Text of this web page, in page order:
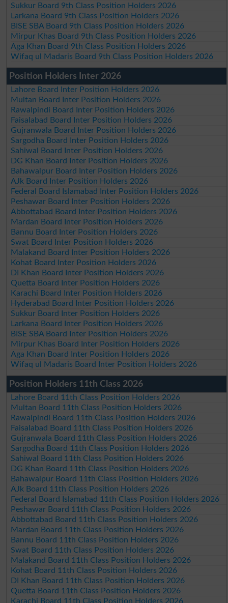
Sukkur Board 9th Class Position Holders 2026
Larkana Board 9th Class Position Holders 2026
BISE SBA Board 9th Class Position Holders 2026
Mirpur Khas Board 9th Class Position Holders 2026
Aga Khan Board 9th Class Position Holders 2026
Wifaq ul Madaris Board 9th Class Position Holders 2026
Position Holders Inter 2026
Lahore Board Inter Position Holders 2026
Multan Board Inter Position Holders 2026
Rawalpindi Board Inter Position Holders 2026
Faisalabad Board Inter Position Holders 2026
Gujranwala Board Inter Position Holders 2026
Sargodha Board Inter Position Holders 2026
Sahiwal Board Inter Position Holders 2026
DG Khan Board Inter Position Holders 2026
Bahawalpur Board Inter Position Holders 2026
AJk Board Inter Position Holders 2026
Federal Board Islamabad Inter Position Holders 2026
Peshawar Board Inter Position Holders 2026
Abbottabad Board Inter Position Holders 2026
Mardan Board Inter Position Holders 2026
Bannu Board Inter Position Holders 2026
Swat Board Inter Position Holders 2026
Malakand Board Inter Position Holders 2026
Kohat Board Inter Position Holders 2026
DI Khan Board Inter Position Holders 2026
Quetta Board Inter Position Holders 2026
Karachi Board Inter Position Holders 2026
Hyderabad Board Inter Position Holders 2026
Sukkur Board Inter Position Holders 2026
Larkana Board Inter Position Holders 2026
BISE SBA Board Inter Position Holders 2026
Mirpur Khas Board Inter Position Holders 2026
Aga Khan Board Inter Position Holders 2026
Wifaq ul Madaris Board Inter Position Holders 2026
Position Holders 11th Class 2026
Lahore Board 11th Class Position Holders 2026
Multan Board 11th Class Position Holders 2026
Rawalpindi Board 11th Class Position Holders 2026
Faisalabad Board 11th Class Position Holders 2026
Gujranwala Board 11th Class Position Holders 2026
Sargodha Board 11th Class Position Holders 2026
Sahiwal Board 11th Class Position Holders 2026
DG Khan Board 11th Class Position Holders 2026
Bahawalpur Board 11th Class Position Holders 2026
AJk Board 11th Class Position Holders 2026
Federal Board Islamabad 11th Class Position Holders 2026
Peshawar Board 11th Class Position Holders 2026
Abbottabad Board 11th Class Position Holders 2026
Mardan Board 11th Class Position Holders 2026
Bannu Board 11th Class Position Holders 2026
Swat Board 11th Class Position Holders 2026
Malakand Board 11th Class Position Holders 2026
Kohat Board 11th Class Position Holders 2026
DI Khan Board 11th Class Position Holders 2026
Quetta Board 11th Class Position Holders 2026
Karachi Board 11th Class Position Holders 2026